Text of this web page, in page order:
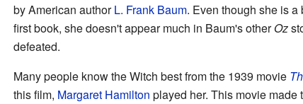
by American authorL. Frank Baum. Even though she is
first book, she doesn't appear much in Baum's otherOz
defeated.
Many people know the Witch best from the 1939 movie
this film, Margaret Hamilton played her. This movie made